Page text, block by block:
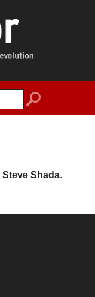
search
Steve Shada.